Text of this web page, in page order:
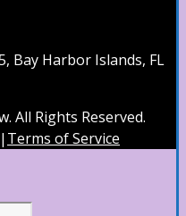
Bay Harbor Islands, FL
All Rights Reserved.
| Terms of Service